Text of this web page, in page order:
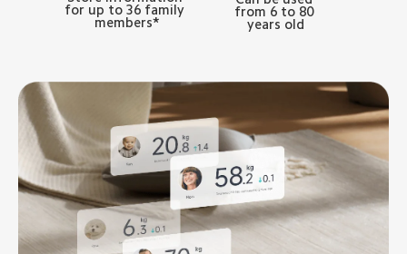
for up to 36 family
members*
from 6 to 80
years old